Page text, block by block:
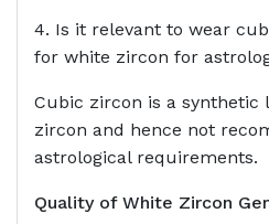
4. Is it relevant to wear
for white zircon for
Cubic zircon is a synthetic
zircon and hence not
astrological requirements.
Quality of White Zircon